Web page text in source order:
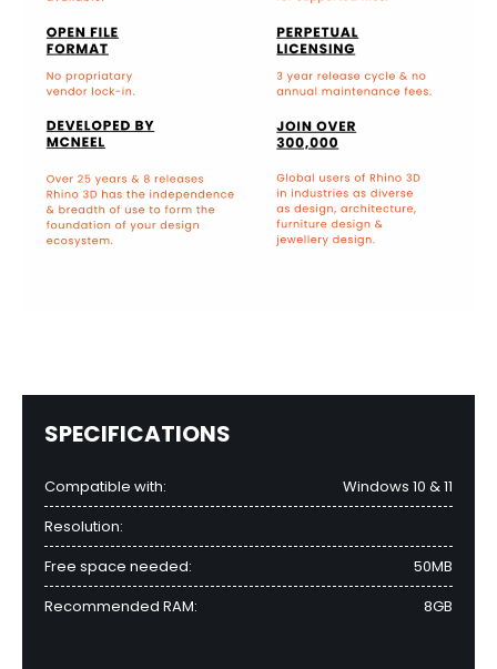
SPECIFICATIONS
Compatible with:
Windows 10 & 11
Resolution:
Free space needed:
50MB
Recommended RAM:
8GB